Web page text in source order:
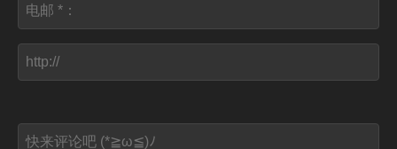
Programming
关于作者